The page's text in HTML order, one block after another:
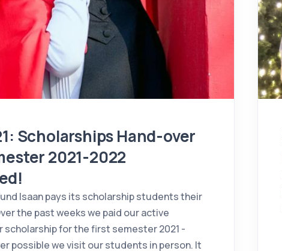
Scholarships Hand-over
2021-2022
Isaan pays its scholarship students their
the past weeks we paid our active
for the first semester 2021 -
possible we visit our students in person. It